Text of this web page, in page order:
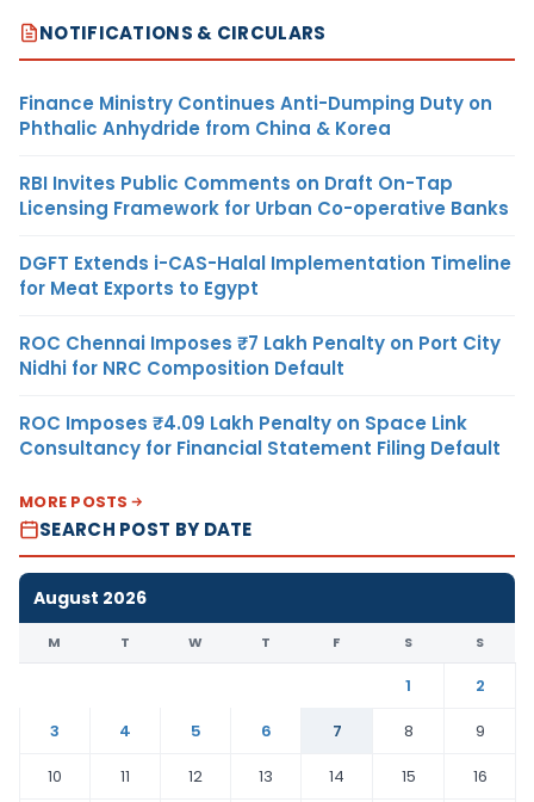
NOTIFICATIONS & CIRCULARS
Finance Ministry Continues Anti-Dumping Duty on
Phthalic Anhydride from China & Korea
RBI Invites Public Comments on Draft On-Tap
Licensing Framework for Urban Co-operative Banks
DGFT Extends i-CAS-Halal Implementation Timeline
for Meat Exports to Egypt
ROC Chennai Imposes ₹7 Lakh Penalty on Port City
Nidhi for NRC Composition Default
ROC Imposes ₹4.09 Lakh Penalty on Space Link
Consultancy for Financial Statement Filing Default
MORE POSTS
SEARCH POST BY DATE
August 2026
M T W T F S S
1
2
3
4 5 6 7 8
9
10
11 12 13 14 15
16